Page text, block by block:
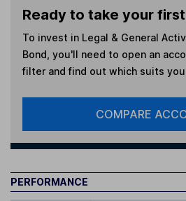
Ready to take your
To invest in Legal & General
Bond , you'll need to open an
filter and find out which suits
COMPARE
PERFORMANCE